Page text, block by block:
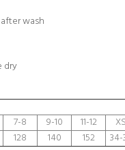
wash
dry
7-8 9-10 11-12
128 140 152